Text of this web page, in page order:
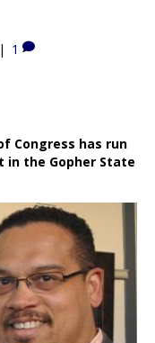
| 1
Congress has run
the Gopher State